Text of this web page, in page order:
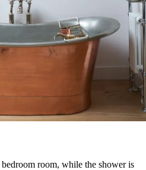
room, while the shower is